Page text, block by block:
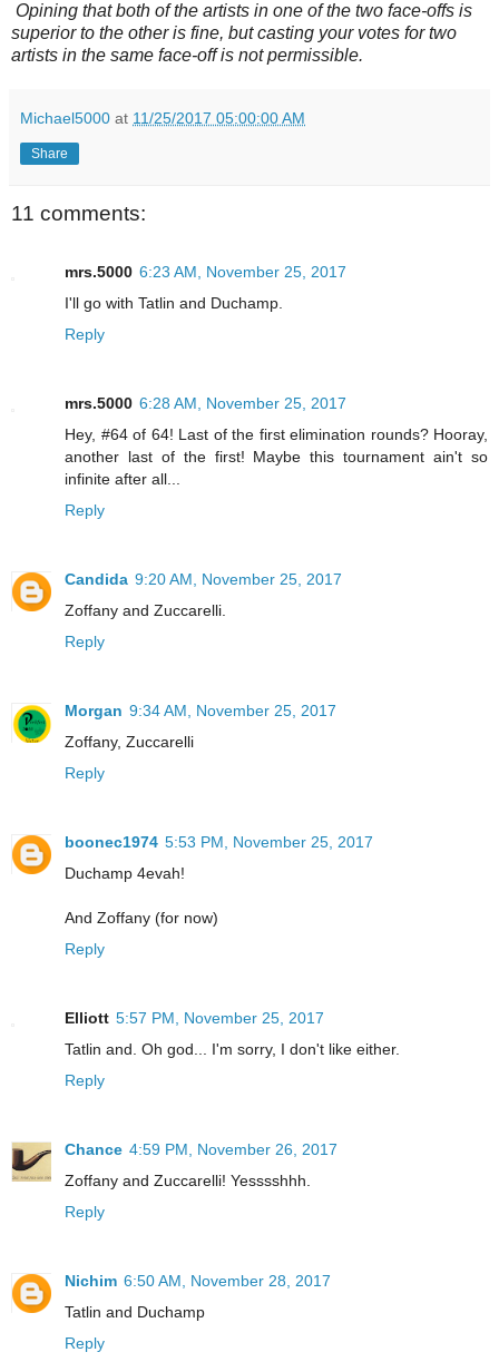
Opining that both of the artists in one of the two face-offs is
superior to the other is fine, but casting your votes for two
artists in the same face-off is not permissible.
Michael5000 at 11/25/2017 05:00:00 AM
Share
11 comments:
mrs.5000 6:23 AM, November 25, 2017
I'll go with Tatlin and Duchamp.
Reply
mrs.5000 6:28 AM, November 25, 2017
Hey, #64 of 64! Last of the first elimination rounds? Hooray,
another last of the first! Maybe this tournament ain't so
infinite after all...
Reply
Candida 9:20 AM, November 25, 2017
Zoffany and Zuccarelli.
Reply
Morgan 9:34 AM, November 25, 2017
Zoffany, Zuccarelli
Reply
boonec1974 5:53 PM, November 25, 2017
Duchamp 4evah!
And Zoffany (for now)
Reply
Elliott 5:57 PM, November 25, 2017
Tatlin and. Oh god... I'm sorry, I don't like either.
Reply
Chance 4:59 PM, November 26, 2017
Zoffany and Zuccarelli! Yesssshhh.
Reply
Nichim 6:50 AM, November 28, 2017
Tatlin and Duchamp
Reply